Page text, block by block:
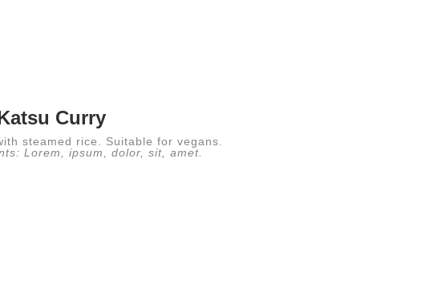
Curry
steamed rice. Suitable for vegans.
Lorem, ipsum, dolor, sit, amet.